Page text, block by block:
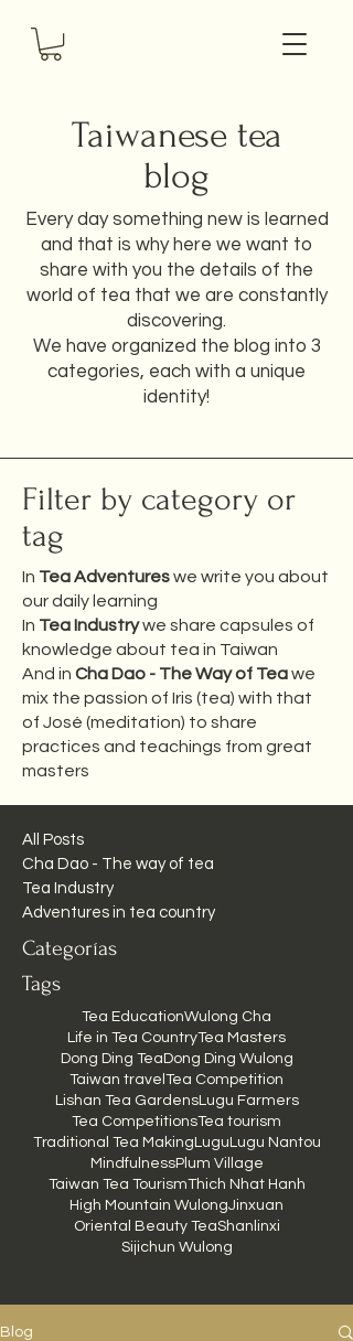
Taiwanese tea
blog
Every day something new is learned
and that is why here we want to
share with you the details of the
world of tea that we are constantly
discovering.
We have organized the blog into 3
categories, each with a unique
identity!
Filter by category or
tag
In Tea Adventureswe write you about
our daily learning
In Tea Industrywe share capsules of
knowledge about tea in Taiwan
And in Cha Dao - The Way of Teawe
mix the passion of Iris (tea) with that
of José (meditation) to share
practices and teachings from great
masters
All Posts
Cha Dao - The way of tea
Tea Industry
Adventures in tea country
Categorías
Tags
Tea EducationWulong Cha
Life in Tea CountryTea Masters
Dong Ding Tea Dong Ding Wulong
Taiwan travel Tea Competition
Lishan Tea GardensLugu Farmers
Tea CompetitionsTea tourism
Traditional Tea Making Lugu Lugu Nantou
MindfulnessPlum Village
Taiwan Tea TourismThich Nhat Hanh
High Mountain WulongJinxuan
Oriental Beauty TeaShanlinxi
Sijichun Wulong
Blog